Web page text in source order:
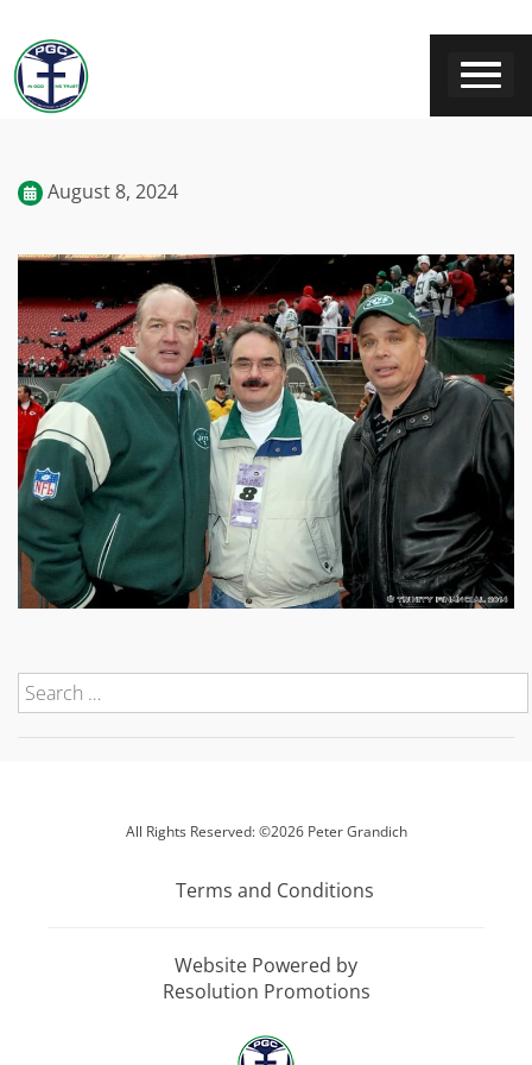
August 8, 2024
All Rights Reserved: ©2026 Peter Grandich
Terms and Conditions
Website Powered by
Resolution Promotions